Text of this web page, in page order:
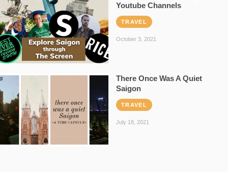
Youtube Channels
TRAVEL
October 3, 2021
There Once Was A Quiet
Saigon
TRAVEL
July 18, 2021